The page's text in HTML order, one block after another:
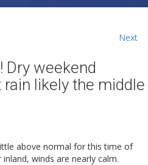
Next
Dry weekend
likely the middle
above normal for this time of
winds are nearly calm.